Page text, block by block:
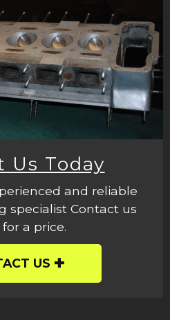
Us Today
and reliable
specialist Contact us
a price.
US